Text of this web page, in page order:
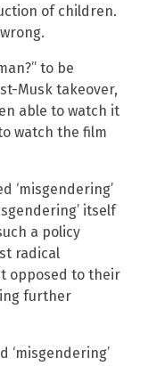
of children.
to be
Musk takeover,
able to watch it
watch the film
‘misgendering’
itself
a policy
radical
opposed to their
further
‘misgendering’